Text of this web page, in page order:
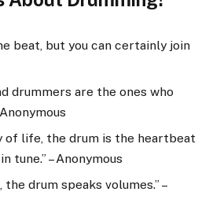
beat, but you can certainly join
drummers are the ones who
of life, the drum is the heartbeat
tune.” – Anonymous
drum speaks volumes.” –